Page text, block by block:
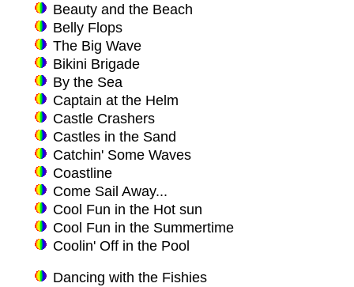
Beauty and the Beach
Belly Flops
The Big Wave
Bikini Brigade
By the Sea
Captain at the Helm
Castle Crashers
Castles in the Sand
Catchin' Some Waves
Coastline
Come Sail Away...
Cool Fun in the Hot sun
Cool Fun in the Summertime
Coolin' Off in the Pool
Dancing with the Fishies